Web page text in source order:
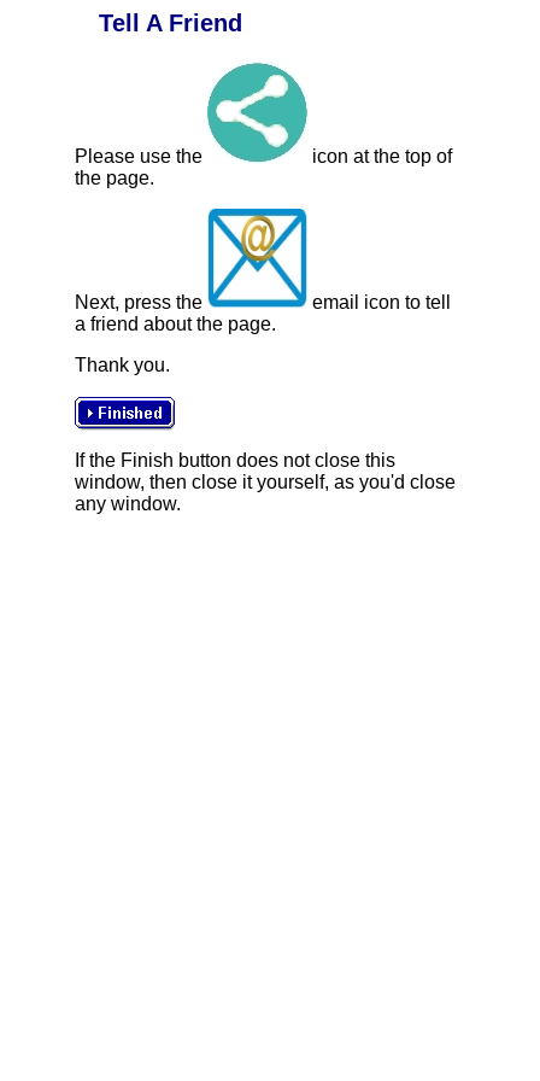
Tell A Friend
Please use the
icon at the top of
the page.
Next, press the
email icon to tell
a friend about the page.
Thank you.
If the Finish button does not close this
window, then close it yourself, as you'd close
any window.